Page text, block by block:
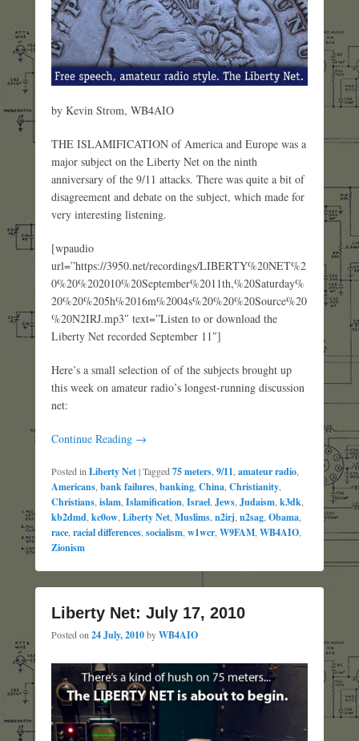
by Kevin Strom, WB4AIO
THE ISLAMIFICATION of America and Europe was a
major subject on the Liberty Net on the ninth
anniversary of the 9/11 attacks. There was quite a bit of
disagreement and debate on the subject, which made for
very interesting listening.
[wpaudio
url=”https://3950.net/recordings/LIBERTY%20NET%2
0%20%202010%20September%2011th,%20Saturday%
20%20%205h%2016m%2004s%20%20%20Source%20
%20N2IRJ.mp3″ text=”Listen to or download the
Liberty Net recorded September 11″]
Here’s a small selection of of the subjects brought up
this week on amateur radio’s longest-running discussion
net:
Continue Reading →
Posted in Liberty Net|Tagged 75 meters 9/11 amateur radio
Americans bank failures banking China Christianity
Christians islam Islamification Israel Jews Judaism k3dk
kb2dmd kc0ow Liberty Net Muslims n2irj n2sag Obama
race racial differences socialism w1wcr W9FAM WB4AIO
Zionism
Liberty Net: July 17, 2010
Posted on 24 July, 2010byWB4AIO